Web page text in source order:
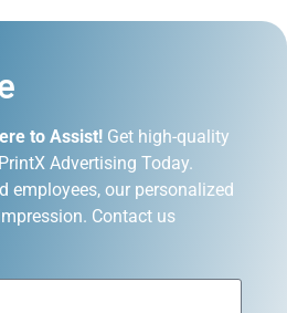
to Assist! Get high-quality
Advertising Today.
employees, our personalized
Contact us